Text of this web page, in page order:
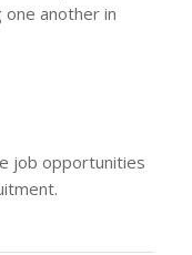
another in
job opportunities